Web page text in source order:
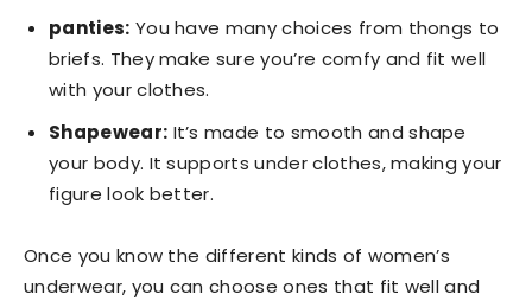
panties: You have many choices from thongs to
briefs. They make sure you’re comfy and fit well
with your clothes.
Shapewear: It’s made to smooth and shape
your body. It supports under clothes, making your
figure look better.
Once you know the different kinds of women’s
underwear, you can choose ones that fit well and